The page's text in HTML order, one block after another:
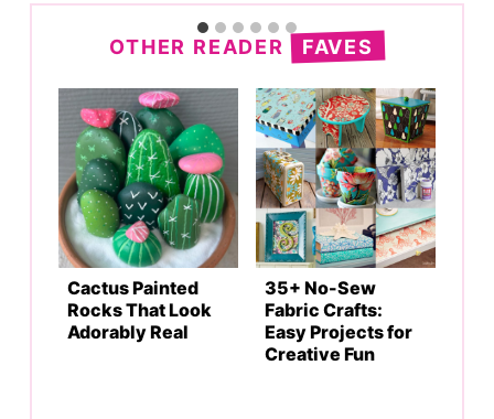
OTHER READER FAVES
Cactus Painted
Rocks That Look
Adorably Real
35+ No-Sew
Fabric Crafts:
Easy Projects for
Creative Fun